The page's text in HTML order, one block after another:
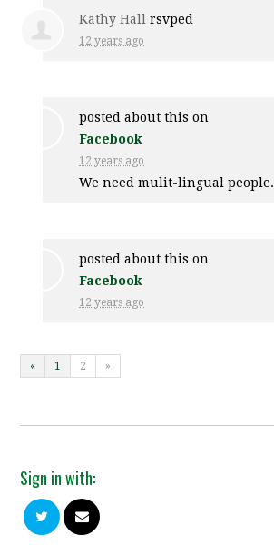
Kathy Hall rsvped
12 years ago
posted about this on
Facebook
12 years ago
We need mulit-lingual people.
posted about this on
Facebook
12 years ago
« 1 2 »
Sign in with: